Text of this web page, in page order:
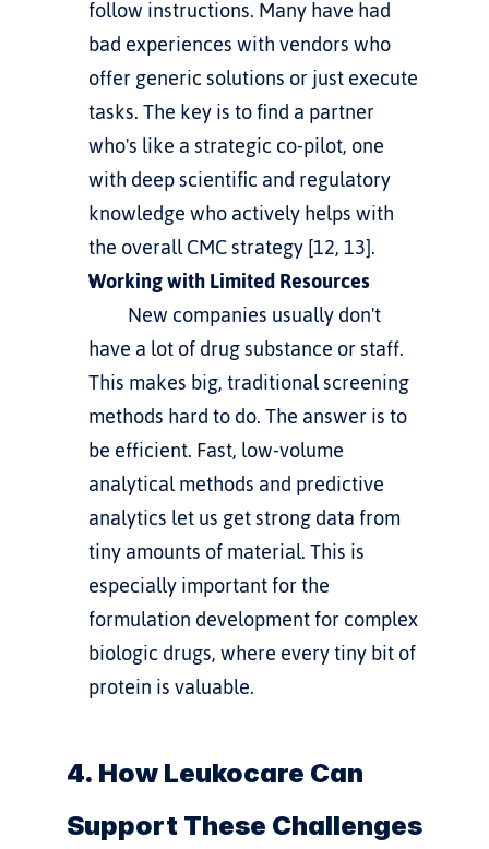
follow instructions. Many have had
bad experiences with vendors who
offer generic solutions or just execute
tasks. The key is to find a partner
who's like a strategic co-pilot, one
with deep scientific and regulatory
knowledge who actively helps with
the overall CMC strategy [12, 13].
Working with Limited Resources
have a lot of drug substance or staff.
This makes big, traditional screening
methods hard to do. The answer is to
be efficient. Fast, low-volume
analytical methods and predictive
analytics let us get strong data from
tiny amounts of material. This is
formulation development for complex
biologic drugs, where every tiny bit of
protein is valuable.
4. How Leukocare Can
Support These Challenges